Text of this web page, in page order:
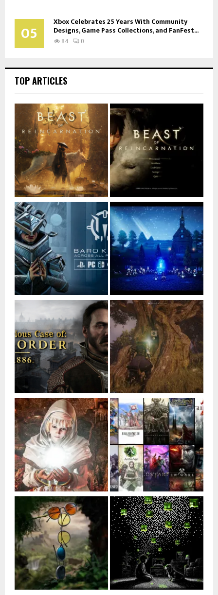
05 Xbox Celebrates 25 Years With Community
Designs, Game Pass Collections, and FanFest...
84 0
TOP ARTICLES